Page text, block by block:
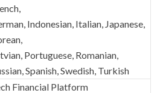
Indonesian, Italian, Japanese,
Portuguese, Romanian,
Spanish, Swedish, Turkish
Financial Platform